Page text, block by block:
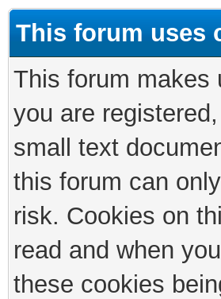
This forum uses
This forum makes
you are
small text
this forum can
risk. Cookies on
read and when
these cookies